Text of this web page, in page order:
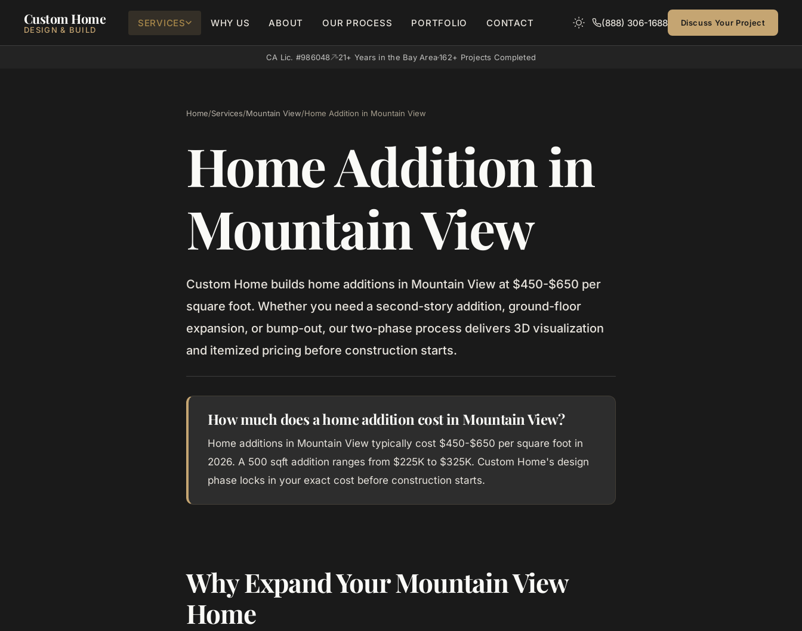
Custom Home
DESIGN & BUILD
SERVICES WHY US ABOUT OUR PROCESS PORTFOLIO CONTACT (888) 306-1688 Discuss Your Project
CA Lic. #986048 21+ Years in the Bay Area162+ Projects Completed
Home/Services/Mountain View/Home Addition in Mountain View
Home Addition in
Mountain View
Custom Home builds home additions in Mountain View at $450-$650 per
square foot. Whether you need a second-story addition, ground-floor
expansion, or bump-out, our two-phase process delivers 3D visualization
and itemized pricing before construction starts.
How much does a home addition cost in Mountain View?
Home additions in Mountain View typically cost $450-$650 per square foot in
2026. A 500 sqft addition ranges from $225K to $325K. Custom Home's design
phase locks in your exact cost before construction starts.
Why Expand Your Mountain View
Home